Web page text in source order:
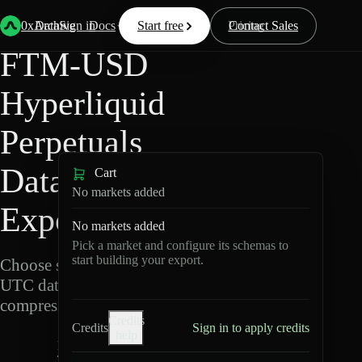
0xArchive
Data Docs Resources Pricing
Start free Contact Sales
Sign in
Back Hyperliquid
FTM-USD
Hyperliquid
Perpetuals
Data
Export
Choose schemas and
UTC dates, then export
compressed Parquet.
F
Cart
No markets added
No markets added
Pick a market and configure its schemas to
start building your export.
Credits
Credits
Sign in to apply credits